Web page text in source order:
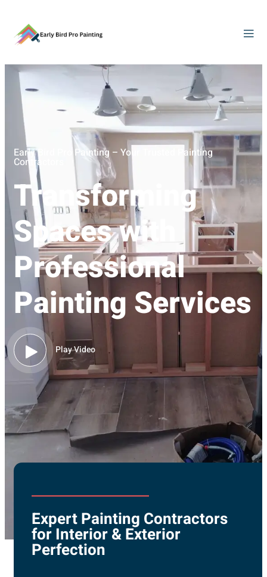
Early Bird Pro Painting – Your Trusted Painting
Contractors
Transforming
Spaces with
Professional
Painting Services
Play Video
Expert Painting Contractors
for Interior & Exterior
Perfection